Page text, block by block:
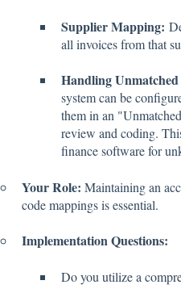
Supplier Mapping:
all invoices from that
Handling
system can be
them in an
review and coding.
finance software for
Your Role: Maintaining an
code mappings is essential.
Implementation Questions:
Do you utilize a